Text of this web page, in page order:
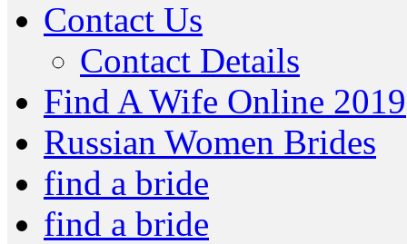
Contact Us
Contact Details
Find A Wife Online 2019
Russian Women Brides
find a bride
find a bride